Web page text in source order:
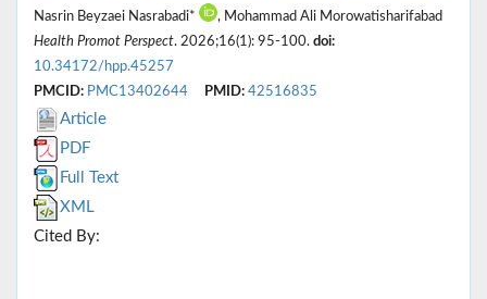
Nasrin Beyzaei Nasrabadi*
, Mohammad Ali Morowatisharifabad
Health Promot Perspect. 2026;16(1): 95-100. doi:
10.34172/hpp.45257
PMCID: PMC13402644 PMID: 42516835
Article
PDF
Full Text
XML
Cited By: